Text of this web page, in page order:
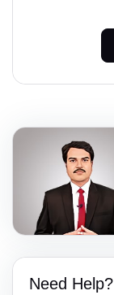
Need Help?